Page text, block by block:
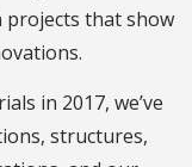
projects that show
in 2017, we’ve
structures,